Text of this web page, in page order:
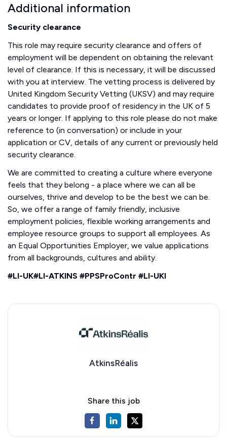
Additional information
Security clearance
This role may require security clearance and offers of
employment will be dependent on obtaining the relevant
level of clearance. If this is necessary, it will be discussed
with you at interview. The vetting process is delivered by
United Kingdom Security Vetting (UKSV) and may require
candidates to provide proof of residency in the UK of 5
years or longer. If applying to this role please do not make
reference to (in conversation) or include in your
application or CV, details of any current or previously held
security clearance.
We are committed to creating a culture where everyone
feels that they belong - a place where we can all be
ourselves, thrive and develop to be the best we can be.
So, we offer a range of family friendly, inclusive
employment policies, flexible working arrangements and
employee resource groups to support all employees. As
an Equal Opportunities Employer, we value applications
from all backgrounds, cultures and ability.
#LI-UK#LI-ATKINS #PPSProContr #LI-UKI
AtkinsRéalis
Share this job